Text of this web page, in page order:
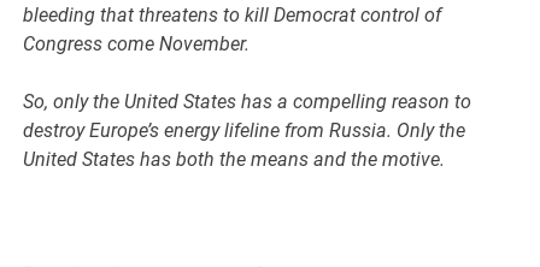
bleeding that threatens to kill Democrat control of
Congress come November.
So, only the United States has a compelling reason to
destroy Europe’s energy lifeline from Russia. Only the
United States has both the means and the motive.